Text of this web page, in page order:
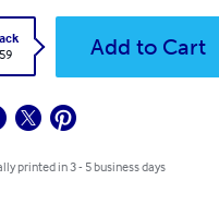
Add to Cart
printed in 3 - 5 business days